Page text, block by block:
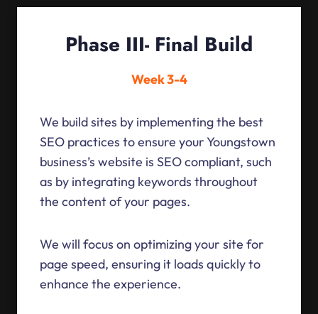
Phase III- Final Build
Week 3-4
We build sites by implementing the best
SEO practices to ensure your Youngstown
business’s website is SEO compliant, such
as by integrating keywords throughout
the content of your pages.
We will focus on optimizing your site for
page speed, ensuring it loads quickly to
enhance the experience.